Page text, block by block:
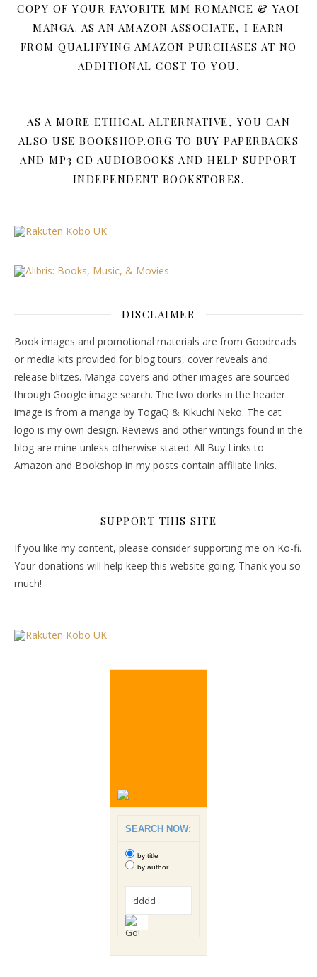
COPY OF YOUR FAVORITE MM ROMANCE & YAOI
MANGA. AS AN AMAZON ASSOCIATE, I EARN
FROM QUALIFYING AMAZON PURCHASES AT NO
ADDITIONAL COST TO YOU.
AS A MORE ETHICAL ALTERNATIVE, YOU CAN
ALSO USE BOOKSHOP.ORG TO BUY PAPERBACKS
AND MP3 CD AUDIOBOOKS AND HELP SUPPORT
INDEPENDENT BOOKSTORES.
DISCLAIMER
Book images and promotional materials are from Goodreads
or media kits provided for blog tours, cover reveals and
release blitzes. Manga covers and other images are sourced
through Google image search. The two dorks in the header
image is from a manga by TogaQ & Kikuchi Neko. The cat
logo is my own design. Reviews and other writings found in the
blog are mine unless otherwise stated. All Buy Links to
Amazon and Bookshop in my posts contain affiliate links.
SUPPORT THIS SITE
If you like my content, please consider supporting me on Ko-fi.
Your donations will help keep this website going. Thank you so
much!
SEARCH NOW:
by title
by author